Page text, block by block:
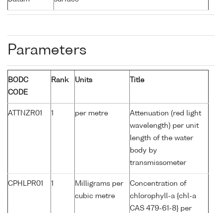
Parameters
BODC
CODE
Rank Units Title
ATTNZR01 1 per metre
Attenuation (red light
wavelength) per unit
length of the water
body by
transmissometer
CPHLPR01 1
Milligrams per
cubic metre
Concentration of
chlorophyll-a {chl-a
CAS 479-61-8} per